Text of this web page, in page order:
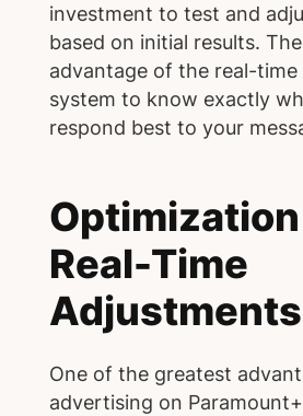
investment to test and
based on initial results.
advantage of the real-
system to know exactly
respond best to your
Real-Time
Adjustments
One of the greatest
advertising on